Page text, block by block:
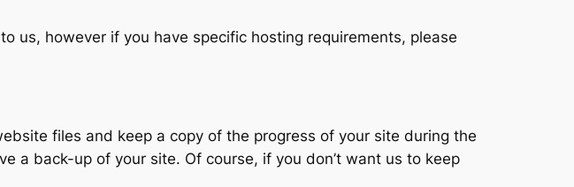
us, however if you have specific hosting requirements, please
files and keep a copy of the progress of your site during the
a back-up of your site. Of course, if you don’t want us to keep